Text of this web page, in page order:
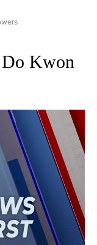
NATIONAL NEWS" TO
Kwon